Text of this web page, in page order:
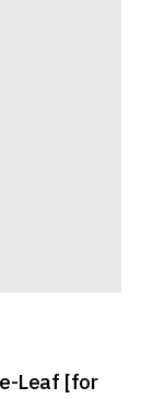
Leaf [for